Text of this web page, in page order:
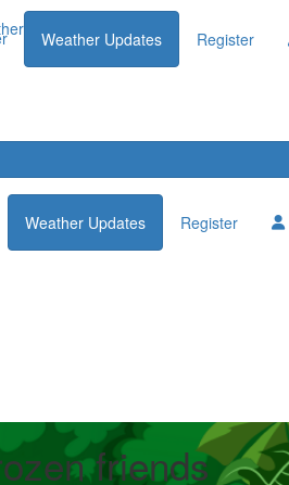
Updates
Weather Updates Register
Weather Updates Register
friends